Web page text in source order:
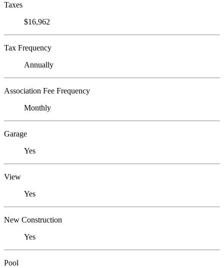
Taxes
$16,962
Tax Frequency
Annually
Association Fee Frequency
Monthly
Garage
Yes
View
Yes
New Construction
Yes
Pool